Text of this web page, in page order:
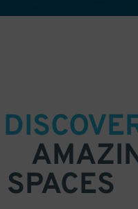
SPACES